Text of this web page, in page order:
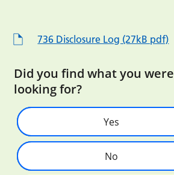
736 Disclosure Log (27kB pdf)
Did you find what you were
looking for?
Yes
No